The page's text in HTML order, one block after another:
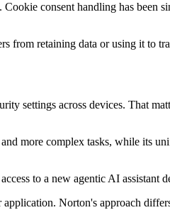
consent handling has been
from retaining data or using it to
settings across devices. That
more complex tasks, while its
to a new agentic AI assistant
Norton's approach